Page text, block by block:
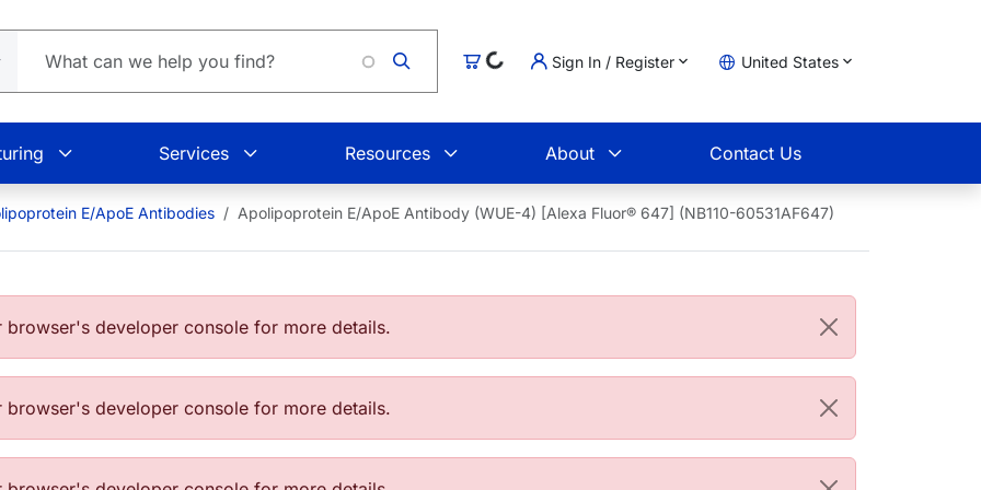
CartLoading... Sign In / Register United States
Services Resources About Contact Us
E/ApoE Antibodies Apolipoprotein E/ApoE Antibody (WUE-4) [Alexa Fluor® 647] (NB110-60531AF647)
developer console for more details.
developer console for more details.